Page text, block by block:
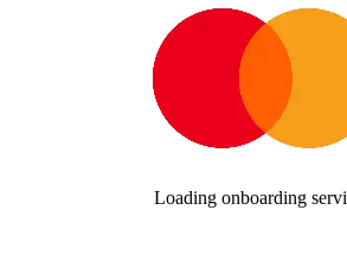
Loading onboarding